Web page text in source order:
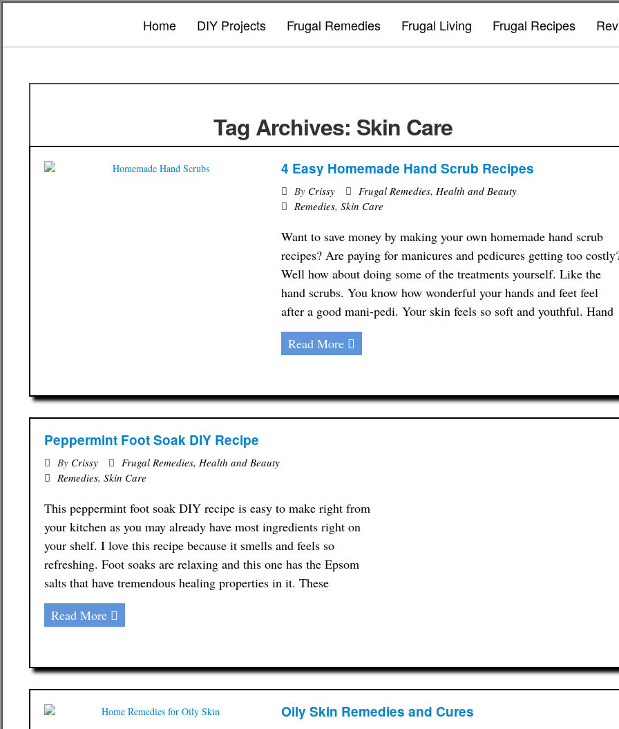
Home DIY Projects Frugal Remedies Frugal Living Frugal Recipes
Tag Archives: Skin Care
4 Easy Homemade Hand Scrub Recipes
By Crissy Frugal Remedies,Health and Beauty
Remedies,Skin Care
Want to save money by making your own homemade hand scrub
recipes? Are paying for manicures and pedicures getting too
Well how about doing some of the treatments yourself. Like the
hand scrubs. You know how wonderful your hands and feet feel
after a good mani-pedi. Your skin feels so soft and youthful. Hand
Read More
Peppermint Foot Soak DIY Recipe
By Crissy Frugal Remedies, Health and Beauty
Remedies, Skin Care
This peppermint foot soak DIY recipe is easy to make right from
your kitchen as you may already have most ingredients right on
your shelf. I love this recipe because it smells and feels so
refreshing. Foot soaks are relaxing and this one has the Epsom
salts that have tremendous healing properties in it. These
Read More
Oily Skin Remedies and Cures